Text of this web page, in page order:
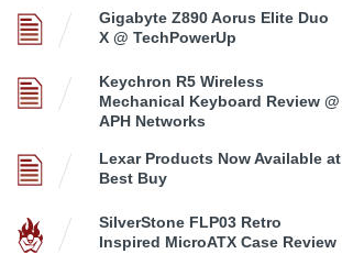
Gigabyte Z890 Aorus Elite Duo
X @ TechPowerUp
Keychron R5 Wireless
Mechanical Keyboard Review @
APH Networks
Lexar Products Now Available at
Best Buy
SilverStone FLP03 Retro
Inspired MicroATX Case Review